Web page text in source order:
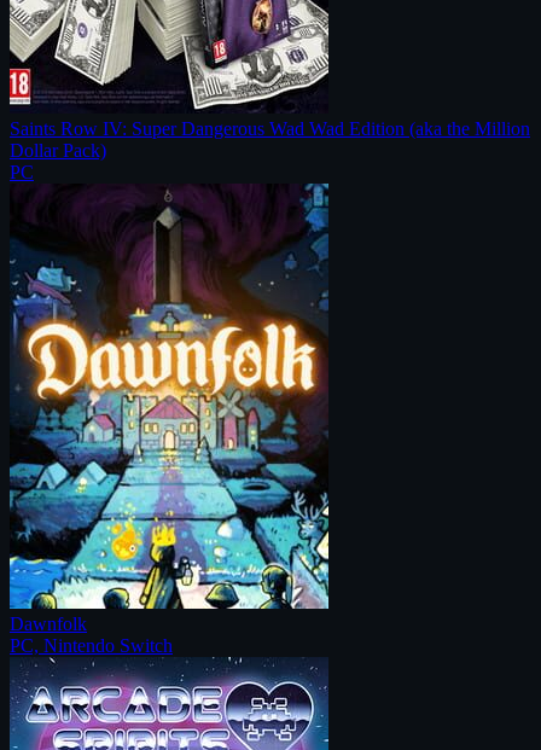
Saints Row IV: Super Dangerous Wad Wad Edition (aka the Million
Dollar Pack)
PC
Dawnfolk
PC, Nintendo Switch